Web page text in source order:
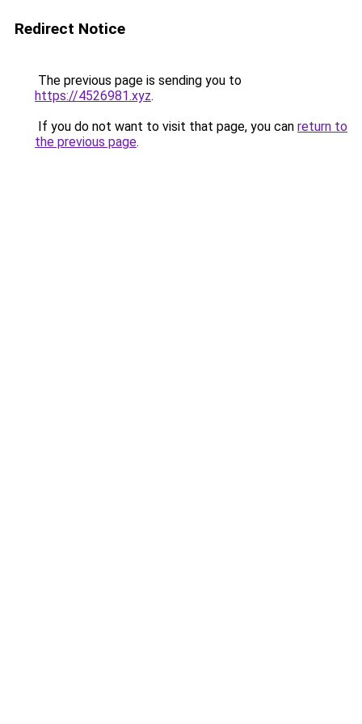
Redirect Notice
The previous page is sending you to
https://4526981.xyz.
If you do not want to visit that page, you can return to
the previous page.